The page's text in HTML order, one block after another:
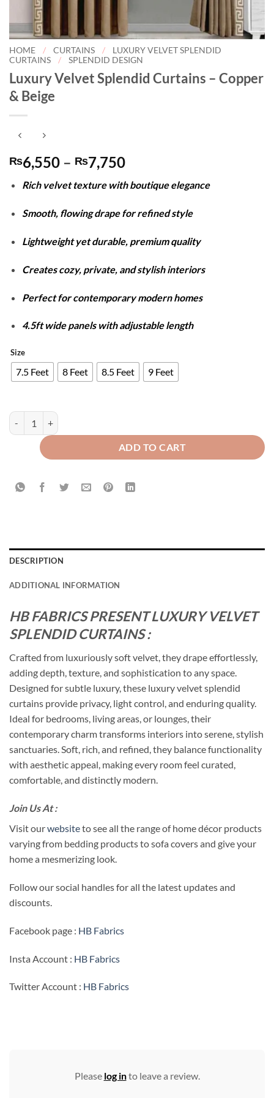
HOME / CURTAINS /
LUXURY VELVET SPLENDID
CURTAINS
/ SPLENDID DESIGN
Luxury Velvet Splendid Curtains – Copper
& Beige
₨6,550 – ₨7,750Price
₨6,550
through
₨7,750
Rich velvet texture with boutique elegance
Smooth, flowing drape for refined style
Lightweight yet durable, premium quality
Creates cozy, private, and stylish interiors
Perfect for contemporary modern homes
4.5ft wide panels with adjustable length
Size
7.5 Feet 8 Feet 8.5 Feet 9 Feet
Luxury Velvet Splendid Curtains - Copper & Beige quantity
ADD TO CART
DESCRIPTION
ADDITIONAL INFORMATION
HB FABRICS PRESENT LUXURY VELVET
SPLENDID CURTAINS :
Crafted from luxuriously soft velvet, they drape effortlessly,
adding depth, texture, and sophistication to any space.
Designed for subtle luxury, these luxury velvet splendid
curtains provide privacy, light control, and enduring quality.
Ideal for bedrooms, living areas, or lounges, their
contemporary charm transforms interiors into serene, stylish
sanctuaries. Soft, rich, and refined, they balance functionality
with aesthetic appeal, making every room feel curated,
comfortable, and distinctly modern.
Join Us At :
Visit ourwebsiteto see all the range of home décor products
varying from bedding products to sofa covers and give your
home a mesmerizing look.
Follow our social handles for all the latest updates and
discounts.
Facebook page : HB Fabrics
Insta Account : HB Fabrics
Twitter Account : HB Fabrics
Please log into leave a review.